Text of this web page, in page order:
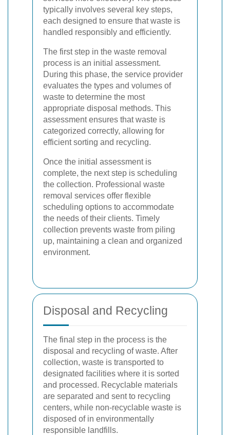
typically involves several key steps,
each designed to ensure that waste is
handled responsibly and efficiently.
The first step in the waste removal
process is an initial assessment.
During this phase, the service provider
evaluates the types and volumes of
waste to determine the most
appropriate disposal methods. This
assessment ensures that waste is
categorized correctly, allowing for
efficient sorting and recycling.
Once the initial assessment is
complete, the next step is scheduling
the collection. Professional waste
removal services offer flexible
scheduling options to accommodate
the needs of their clients. Timely
collection prevents waste from piling
up, maintaining a clean and organized
environment.
Disposal and Recycling
The final step in the process is the
disposal and recycling of waste. After
collection, waste is transported to
designated facilities where it is sorted
and processed. Recyclable materials
are separated and sent to recycling
centers, while non-recyclable waste is
disposed of in environmentally
responsible landfills.